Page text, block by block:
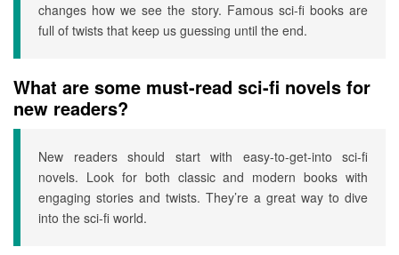
changes how we see the story. Famous sci-fi books are
full of twists that keep us guessing until the end.
What are some must-read sci-fi novels for
new readers?
New readers should start with easy-to-get-into sci-fi
novels. Look for both classic and modern books with
engaging stories and twists. They’re a great way to dive
into the sci-fi world.